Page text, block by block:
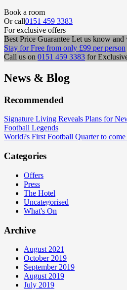
Book a room
Or call0151 459 3383
For exclusive offers
Best Price Guarantee Let us know and
Stay for Free from only £99 per person
Call us on 0151 459 3383 for
News & Blog
Recommended
Signature Living Reveals Plans for
Football Legends
World?s First Football Quarter to
Categories
Offers
Press
The Hotel
Uncategorised
What's On
Archive
August 2021
October 2019
September 2019
August 2019
July 2019